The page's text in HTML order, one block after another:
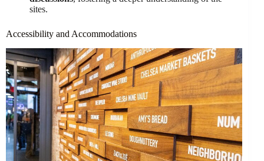
sites.
Accessibility and Accommodations